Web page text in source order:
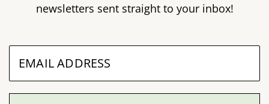
newsletters sent straight to your inbox!